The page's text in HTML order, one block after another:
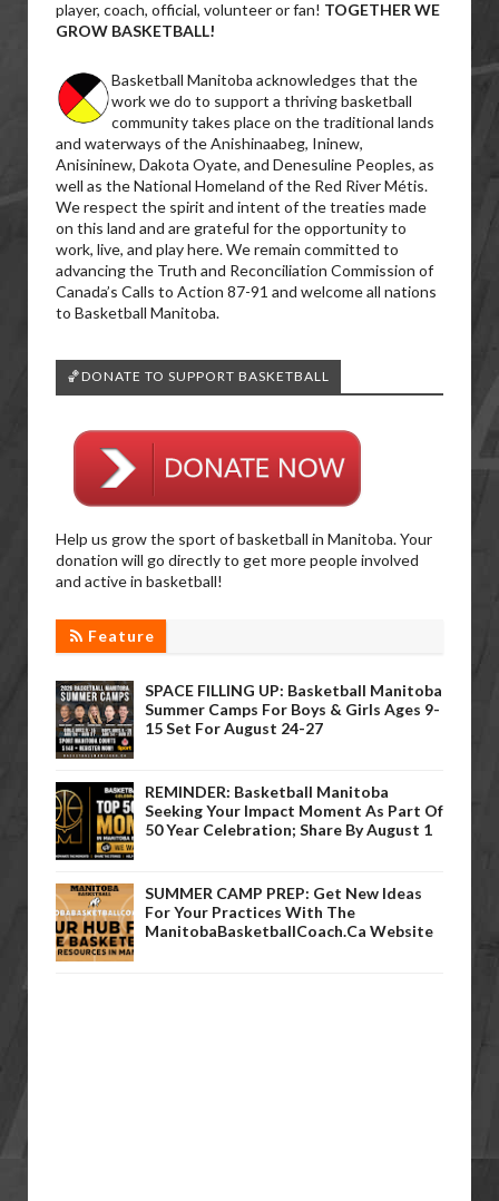
player, coach, official, volunteer or fan! TOGETHER WE
GROW BASKETBALL!
Basketball Manitoba acknowledges that the
work we do to support a thriving basketball
community takes place on the traditional lands
and waterways of the Anishinaabeg, Ininew,
Anisininew, Dakota Oyate, and Denesuline Peoples, as
well as the National Homeland of the Red River Métis.
We respect the spirit and intent of the treaties made
on this land and are grateful for the opportunity to
work, live, and play here. We remain committed to
advancing the Truth and Reconciliation Commission of
Canada’s Calls to Action 87-91 and welcome all nations
to Basketball Manitoba.
🏀DONATE TO SUPPORT BASKETBALL
Help us grow the sport of basketball in Manitoba. Your
donation will go directly to get more people involved
and active in basketball!
Feature
SPACE FILLING UP: Basketball Manitoba
Summer Camps For Boys & Girls Ages 9-
15 Set For August 24-27
REMINDER: Basketball Manitoba
Seeking Your Impact Moment As Part Of
50 Year Celebration; Share By August 1
SUMMER CAMP PREP: Get New Ideas
For Your Practices With The
ManitobaBasketballCoach.ca Website